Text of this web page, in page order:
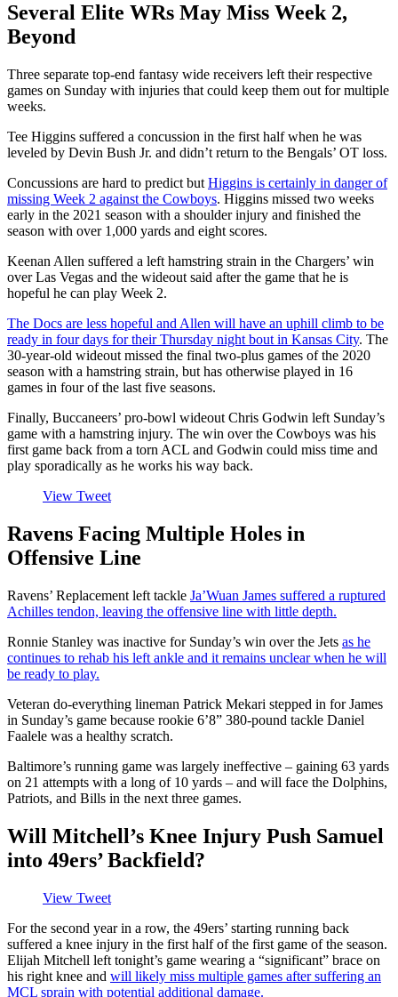
Several Elite WRs May Miss Week 2,
Beyond
Three separate top-end fantasy wide receivers left their respective
games on Sunday with injuries that could keep them out for multiple
weeks.
Tee Higgins suffered a concussion in the first half when he was
leveled by Devin Bush Jr. and didn’t return to the Bengals’ OT loss.
Concussions are hard to predict but Higgins is certainly in danger of
missing Week 2 against the Cowboys. Higgins missed two weeks
early in the 2021 season with a shoulder injury and finished the
season with over 1,000 yards and eight scores.
Keenan Allen suffered a left hamstring strain in the Chargers’ win
over Las Vegas and the wideout said after the game that he is
hopeful he can play Week 2.
The Docs are less hopeful and Allen will have an uphill climb to be
ready in four days for their Thursday night bout in Kansas City. The
30-year-old wideout missed the final two-plus games of the 2020
season with a hamstring strain, but has otherwise played in 16
games in four of the last five seasons.
Finally, Buccaneers’ pro-bowl wideout Chris Godwin left Sunday’s
game with a hamstring injury. The win over the Cowboys was his
first game back from a torn ACL and Godwin could miss time and
play sporadically as he works his way back.
View Tweet
Ravens Facing Multiple Holes in
Offensive Line
Ravens’ Replacement left tackle Ja’Wuan James suffered a ruptured
Achilles tendon, leaving the offensive line with little depth.
Ronnie Stanley was inactive for Sunday’s win over the Jets as he
continues to rehab his left ankle and it remains unclear when he will
be ready to play.
Veteran do-everything lineman Patrick Mekari stepped in for James
in Sunday’s game because rookie 6’8” 380-pound tackle Daniel
Faalele was a healthy scratch.
Baltimore’s running game was largely ineffective – gaining 63 yards
on 21 attempts with a long of 10 yards – and will face the Dolphins,
Patriots, and Bills in the next three games.
Will Mitchell’s Knee Injury Push Samuel
into 49ers’ Backfield?
View Tweet
For the second year in a row, the 49ers’ starting running back
suffered a knee injury in the first half of the first game of the season.
Elijah Mitchell left tonight’s game wearing a “significant” brace on
his right knee and will likely miss multiple games after suffering an
MCL sprain with potential additional damage.